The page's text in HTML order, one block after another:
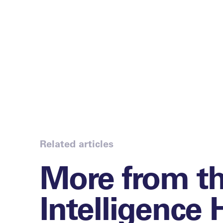
Related articles
More from
Intelligence